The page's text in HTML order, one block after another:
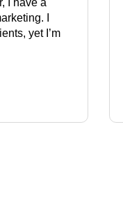
I have a
I
yet I’m